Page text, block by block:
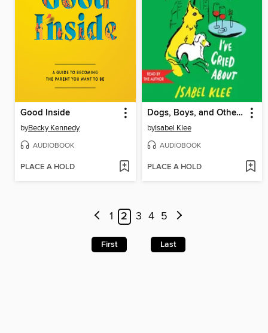
Good Inside
byBecky Kennedy
AUDIOBOOK
PLACE A HOLD
Dogs, Boys, and Other Things I've Cried About
byIsabel Klee
AUDIOBOOK
PLACE A HOLD
1 2 3 4 5
First Last